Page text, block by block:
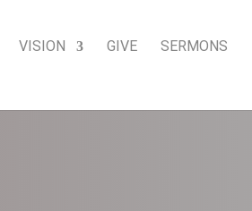
VISION GIVE SERMONS